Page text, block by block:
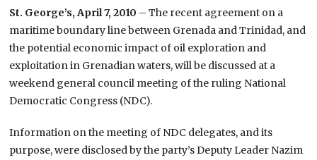
St. George’s, April 7, 2010 – The recent agreement on a
maritime boundary line between Grenada and Trinidad, and
the potential economic impact of oil exploration and
exploitation in Grenadian waters, will be discussed at a
weekend general council meeting of the ruling National
Democratic Congress (NDC).
Information on the meeting of NDC delegates, and its
purpose, were disclosed by the party’s Deputy Leader Nazim